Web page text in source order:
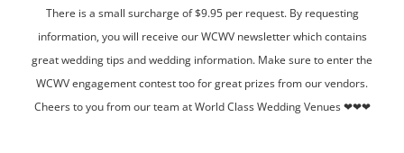
There is a small surcharge of $9.95 per request. By requesting
information, you will receive our WCWV newsletter which contains
great wedding tips and wedding information. Make sure to enter the
WCWV engagement contest too for great prizes from our vendors.
Cheers to you from our team at World Class Wedding Venues ❤❤❤